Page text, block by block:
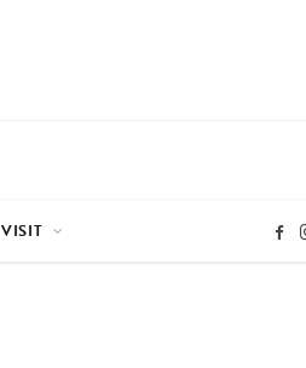
F
VISIT